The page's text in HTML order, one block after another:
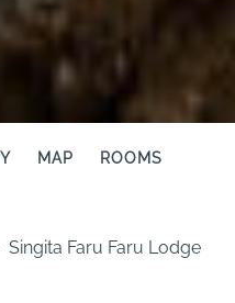
MAP ROOMS
Singita Faru Faru Lodge